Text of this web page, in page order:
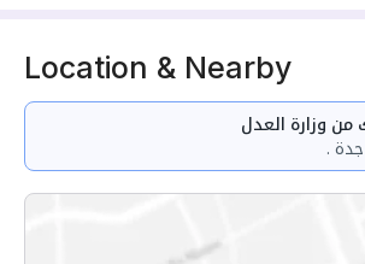
Location & Nearby
وزارة العدل
جدة .